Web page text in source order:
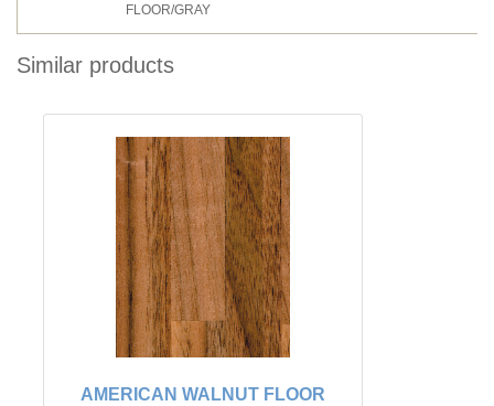
FLOOR/GRAY
Similar products
AMERICAN WALNUT FLOOR